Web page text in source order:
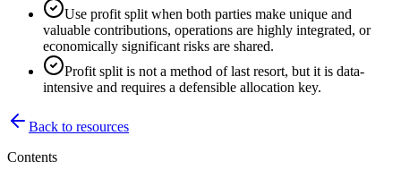
Use profit split when both parties make unique and
valuable contributions, operations are highly integrated, or
economically significant risks are shared.
Profit split is not a method of last resort, but it is data-
intensive and requires a defensible allocation key.
Back to resources
Contents